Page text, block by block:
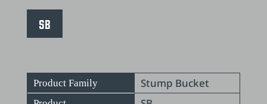
SB
Product Family Stump Bucket